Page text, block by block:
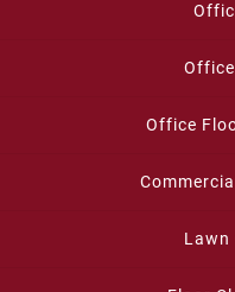
Office
Lawn